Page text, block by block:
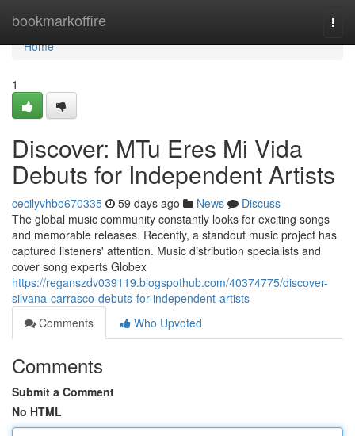
bookmarkoffire
Home
Home
1
Discover: MTu Eres Mi Vida
Debuts for Independent Artists
cecilyvhbo670335 59 days ago News
Discuss
The global music community constantly looks for exciting songs
and memorable releases. Recently, a standout music project has
captured listeners' attention. Music distribution specialists and
cover song experts Globex
https://reganszdv039119.blogspothub.com/40374775/discover-
silvana-carrasco-debuts-for-independent-artists
Comments
Who Upvoted
Comments
Submit a Comment
No HTML